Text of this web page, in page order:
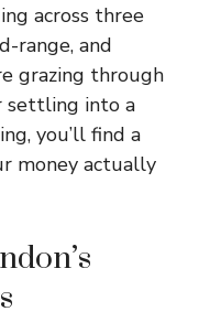
across three
range, and
grazing through
settling into a
you’ll find a
money actually